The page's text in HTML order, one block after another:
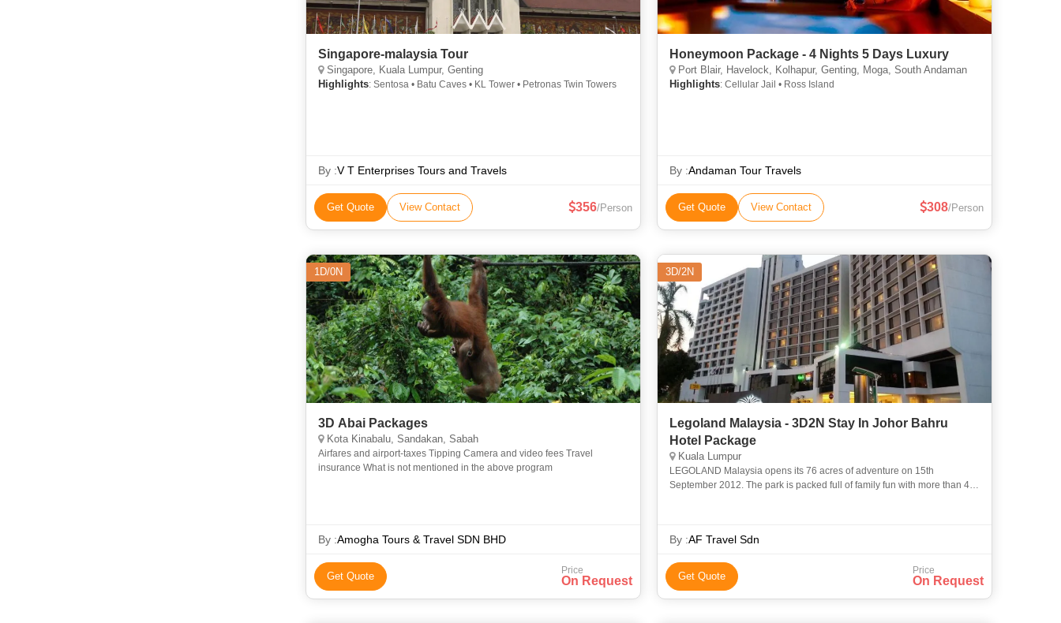
Singapore-malaysia Tour
Singapore, Kuala Lumpur, Genting
Highlights: Sentosa • Batu Caves • KL Tower • Petronas Twin Towers
By :V T Enterprises Tours and Travels
Get Quote View Contact 356/Person
Honeymoon Package - 4 Nights 5 Days Luxury
Port Blair, Havelock, Kolhapur, Genting, Moga, South Andaman
Highlights: Cellular Jail • Ross Island
By :Andaman Tour Travels
Get Quote View Contact 308/Person
1D/0N
3D Abai Packages
Kota Kinabalu, Sandakan, Sabah
Airfares and airport-taxes Tipping Camera and video fees Travel
insurance What is not mentioned in the above program
By :Amogha Tours & Travel SDN BHD
Get Quote Price
On Request
3D/2N
Legoland Malaysia - 3D2N Stay In Johor Bahru
Hotel Package
Kuala Lumpur
LEGOLAND Malaysia opens its 76 acres of adventure on 15th
September 2012. The park is packed full of family fun with more than 40
By :AF Travel Sdn
Get Quote Price
On Request